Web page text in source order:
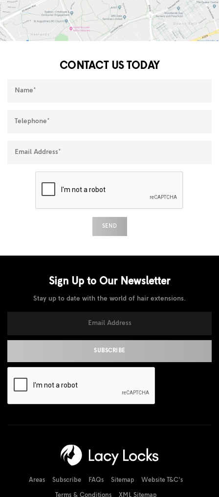
CONTACT US TODAY
Sign Up to Our Newsletter
Stay up to date with the world of hair extensions.
Areas Subscribe FAQs Sitemap Website T&C's
Terms & Conditions XML Sitemap